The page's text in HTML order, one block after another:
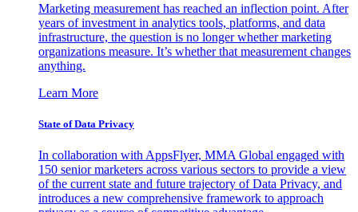
Marketing measurement has reached an inflection point. After
years of investment in analytics tools, platforms, and data
infrastructure, the question is no longer whether marketing
organizations measure. It’s whether that measurement changes
anything.
Learn More
State of Data Privacy
In collaboration with AppsFlyer, MMA Global engaged with
150 senior marketers across various sectors to provide a view
of the current state and future trajectory of Data Privacy, and
introduces a new comprehensive framework to approach